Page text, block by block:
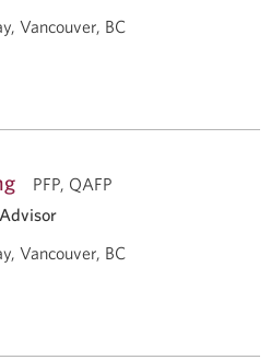
Vancouver, BC
PFP, QAFP
Vancouver, BC